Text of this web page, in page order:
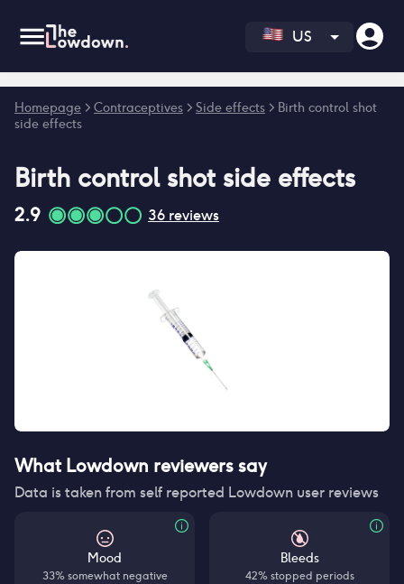
US
Homepage > Contraceptives > Side effects > Birth control shot
side effects
Birth control shot side effects
2.9 36 reviews
What Lowdown reviewers say
Data is taken from self reported Lowdown user reviews
Mood
33% somewhat negative
Bleeds
42% stopped periods